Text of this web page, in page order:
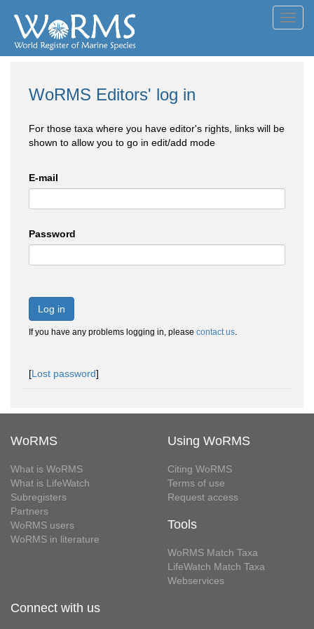
WoRMS Editors' log in
For those taxa where you have editor's rights, links will be
shown to allow you to go in edit/add mode
E-mail
Password
Log in
If you have any problems logging in, please contact us.
[Lost password]
WoRMS
What is WoRMS
What is LifeWatch
Subregisters
Partners
WoRMS users
WoRMS in literature
Using WoRMS
Citing WoRMS
Terms of use
Request access
Tools
WoRMS Match Taxa
LifeWatch Match Taxa
Webservices
Connect with us